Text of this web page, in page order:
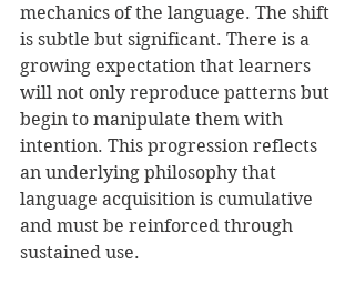
mechanics of the language. The shift
is subtle but significant. There is a
growing expectation that learners
will not only reproduce patterns but
begin to manipulate them with
intention. This progression reflects
an underlying philosophy that
language acquisition is cumulative
and must be reinforced through
sustained use.